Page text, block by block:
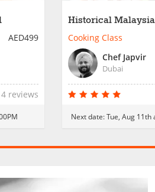
AED499
reviews
Historical
Cooking Class
Chef Japvir
Dubai
Next date:Tue, Aug 11th